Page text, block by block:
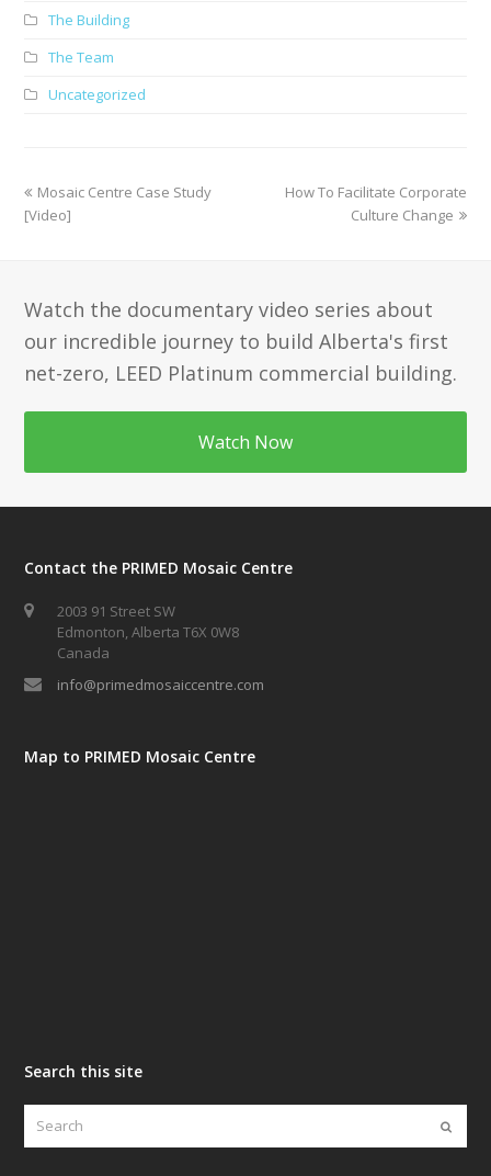
The Building
The Team
Uncategorized
previous
post:
Mosaic Centre Case Study
[Video]
next
How To Facilitate Corporate
Culture Change
Watch the documentary video series about
our incredible journey to build Alberta's first
net-zero, LEED Platinum commercial building.
Watch Now
Contact the PRIMED Mosaic Centre
2003 91 Street SW
Edmonton, Alberta T6X 0W8
Canada
info@primedmosaiccentre.com
Map to PRIMED Mosaic Centre
Search this site
Submit